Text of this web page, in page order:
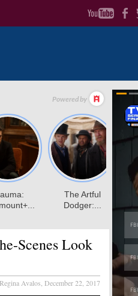
Scenes Look
Avalos, December 22, 2017